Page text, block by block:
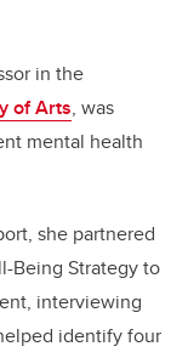
in the
of Arts, was
mental health
she partnered
Being Strategy to
interviewing
identify four